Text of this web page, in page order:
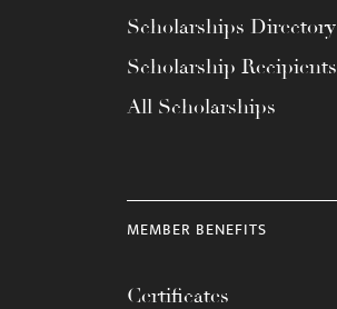
Scholarships Directory
Scholarship Recipients
All Scholarships
MEMBER BENEFITS
Certificates